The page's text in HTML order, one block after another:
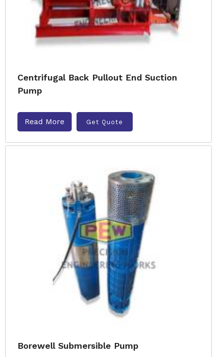
Centrifugal Back Pullout End Suction
Pump
Read More Get Quote
Borewell Submersible Pump